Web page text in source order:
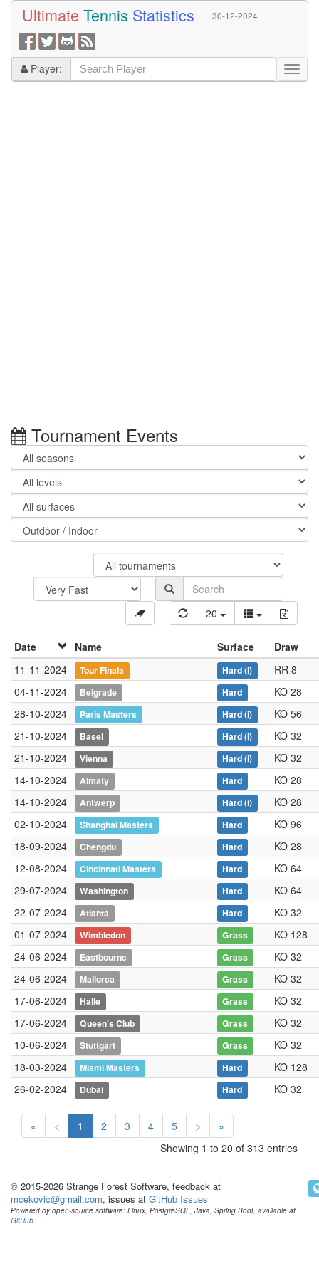
Ultimate Tennis Statistics 30-12-2024
Player:
Tournament Events
20
Date Name Surface
Draw
11-11-2024
Tour Finals Hard(i)
RR 8
04-11-2024
Belgrade Hard
KO 28
28-10-2024
Paris Masters Hard(i)
KO 56
21-10-2024
Basel Hard(i)
KO 32
21-10-2024
Vienna Hard(i)
KO 32
14-10-2024
Almaty Hard
KO 28
14-10-2024
Antwerp Hard(i)
KO 28
02-10-2024
Shanghai Masters Hard
KO 96
18-09-2024
Chengdu Hard
KO 28
12-08-2024
Cincinnati Masters Hard
KO 64
29-07-2024
Washington Hard
KO 64
22-07-2024
Atlanta Hard
KO 32
01-07-2024
Wimbledon Grass
KO 128
24-06-2024
Eastbourne Grass
KO 32
24-06-2024
Mallorca Grass
KO 32
17-06-2024
Halle Grass
KO 32
17-06-2024
Queen's Club Grass
KO 32
10-06-2024
Stuttgart Grass
KO 32
18-03-2024
Miami Masters Hard
KO 128
26-02-2024
Dubai Hard KO 32
« < 1 2 3 4 5 >
»
Showing 1 to 20 of 313 entries
© 2015-2026 Strange Forest Software, feedback at
mcekovic@gmail.com, issues at GitHub Issues
Powered by open-source software: Linux, PostgreSQL, Java, Spring Boot, available at
GitHub